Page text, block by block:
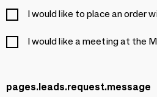
I would like to place an order
I would like a meeting at the
pages.leads.request.message